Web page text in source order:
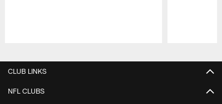
CLUB LINKS
NFL CLUBS